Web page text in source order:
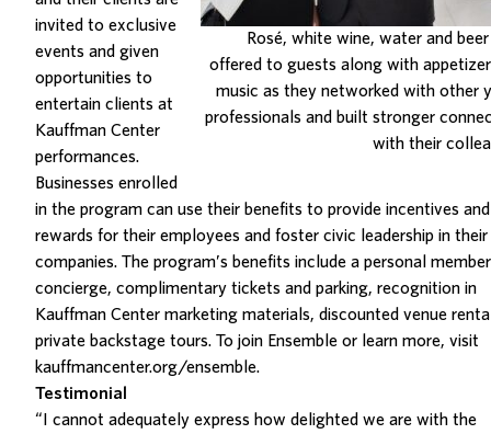
Rosé, white wine, water and
offered to guests along with
music as they networked with other
professionals and built stronger
with their
invited to exclusive
events and given
opportunities to
entertain clients at
Kauffman Center
performances.
Businesses enrolled
in the program can use their benefits to provide incentives and
rewards for their employees and foster civic leadership in their
companies. The program’s benefits include a personal
concierge, complimentary tickets and parking, recognition in
Kauffman Center marketing materials, discounted venue
private backstage tours. To join Ensemble or learn more, visit
kauffmancenter.org/ensemble.
Testimonial
“I cannot adequately express how delighted we are with the